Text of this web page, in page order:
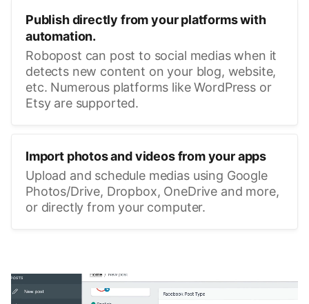
Publish directly from your platforms with
automation.
Robopost can post to social medias when it
detects new content on your blog, website,
etc. Numerous platforms like WordPress or
Etsy are supported.
Import photos and videos from your apps
Upload and schedule medias using Google
Photos/Drive, Dropbox, OneDrive and more,
or directly from your computer.